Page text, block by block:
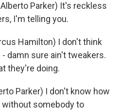
Parker) It's reckless
I'm telling you.
Hamilton) I don't think
damn sure ain't tweakers.
they're doing.
Parker) I don't know how
somebody to